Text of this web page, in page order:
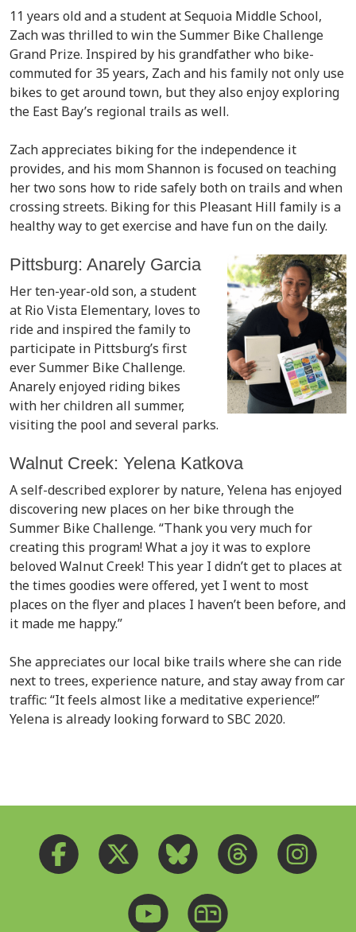
11 years old and a student at Sequoia Middle School,
Zach was thrilled to win the Summer Bike Challenge
Grand Prize. Inspired by his grandfather who bike-
commuted for 35 years, Zach and his family not only use
bikes to get around town, but they also enjoy exploring
the East Bay’s regional trails as well.
Zach appreciates biking for the independence it
provides, and his mom Shannon is focused on teaching
her two sons how to ride safely both on trails and when
crossing streets. Biking for this Pleasant Hill family is a
healthy way to get exercise and have fun on the daily.
Pittsburg: Anarely Garcia
Her ten-year-old son, a student
at Rio Vista Elementary, loves to
ride and inspired the family to
participate in Pittsburg’s first
ever Summer Bike Challenge.
Anarely enjoyed riding bikes
with her children all summer,
visiting the pool and several parks.
Walnut Creek: Yelena Katkova
A self-described explorer by nature, Yelena has enjoyed
discovering new places on her bike through the
Summer Bike Challenge. “Thank you very much for
creating this program! What a joy it was to explore
beloved Walnut Creek! This year I didn’t get to places at
the times goodies were offered, yet I went to most
places on the flyer and places I haven’t been before, and
it made me happy.”
She appreciates our local bike trails where she can ride
next to trees, experience nature, and stay away from car
traffic: “It feels almost like a meditative experience!”
Yelena is already looking forward to SBC 2020.